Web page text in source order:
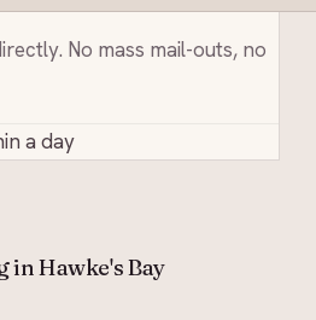
No mass mail-outs, no
a day
in Hawke's Bay